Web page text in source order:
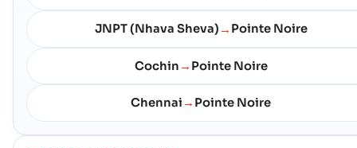
JNPT (Nhava Sheva) → Pointe Noire
Cochin → Pointe Noire
Chennai → Pointe Noire